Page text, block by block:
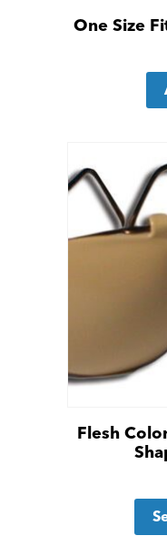
One Size
Flesh